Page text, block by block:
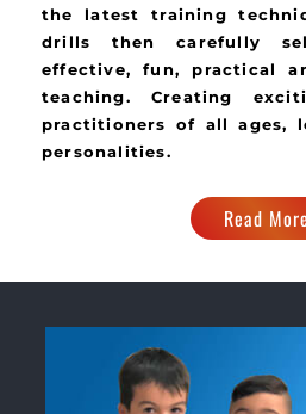
the latest training
drills then carefully
effective, fun, practical
teaching. Creating
practitioners of all ages,
personalities.
Read More